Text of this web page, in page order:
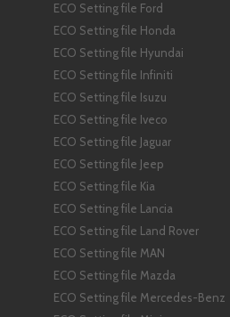
ECO Setting file Ford
ECO Setting file Honda
ECO Setting file Hyundai
ECO Setting file Infiniti
ECO Setting file Isuzu
ECO Setting file Iveco
ECO Setting file Jaguar
ECO Setting file Jeep
ECO Setting file Kia
ECO Setting file Lancia
ECO Setting file Land Rover
ECO Setting file MAN
ECO Setting file Mazda
ECO Setting file Mercedes-Benz